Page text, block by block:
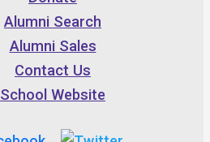
Alumni Search
Alumni Sales
Contact Us
School Website